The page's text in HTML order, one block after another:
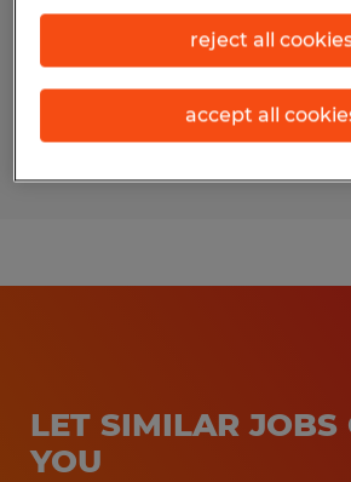
Permanent
$26.00 - $40.00 per hour
LET SIMILAR JOBS
YOU
reject all
accept all